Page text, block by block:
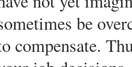
be
compensate.